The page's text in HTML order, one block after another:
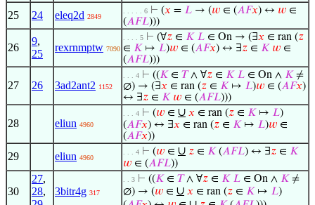
25 24 eleq2d 2849
. . . . . 6 ⊢ (𝑥 = 𝐿 → (𝑤 ∈ (𝐴𝐹𝑥) ↔ 𝑤 ∈
(𝐴𝐹𝐿)))
26
9,
25
rexrnmptw 7090
. . . . 5 ⊢ (∀𝑧 ∈ 𝐾 𝐿 ∈ On → (∃𝑥 ∈ ran (𝑧
∈ 𝐾 ↦ 𝐿)𝑤 ∈ (𝐴𝐹𝑥) ↔ ∃𝑧 ∈ 𝐾 𝑤 ∈
(𝐴𝐹𝐿)))
27 26 3ad2ant2 1152
. . . 4 ⊢ ((𝐾 ∈ 𝑇∧ ∀𝑧 ∈ 𝐾 𝐿 ∈ On ∧ 𝐾 ≠
∅) → (∃𝑥 ∈ ran (𝑧 ∈ 𝐾 ↦ 𝐿)𝑤 ∈ (𝐴𝐹𝑥)
↔ ∃𝑧 ∈ 𝐾 𝑤 ∈ (𝐴𝐹𝐿)))
28 eliun 4960
. . . 4 ⊢ (𝑤 ∈ ∪ 𝑥 ∈ ran (𝑧 ∈ 𝐾 ↦ 𝐿)
(𝐴𝐹𝑥) ↔ ∃𝑥 ∈ ran (𝑧 ∈ 𝐾 ↦ 𝐿)𝑤 ∈
(𝐴𝐹𝑥))
29 eliun 4960
. . . 4 ⊢ (𝑤 ∈ ∪ 𝑧 ∈ 𝐾 (𝐴𝐹𝐿) ↔ ∃𝑧 ∈ 𝐾
𝑤 ∈ (𝐴𝐹𝐿))
30
27,
28,
3bitr4g 317
. . 3 ⊢ ((𝐾 ∈ 𝑇∧ ∀𝑧 ∈ 𝐾 𝐿 ∈ On ∧ 𝐾 ≠
∅) → (𝑤 ∈ ∪ 𝑥 ∈ ran (𝑧 ∈ 𝐾 ↦ 𝐿)